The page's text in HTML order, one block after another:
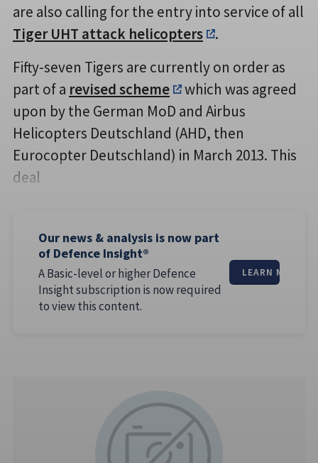
are also calling for the entry into service of all
Tiger UHT attack helicopters
.
Fifty-seven Tigers are currently on order as
part of a revised scheme
which was agreed
upon by the German MoD and Airbus
Helicopters Deutschland (AHD, then
Eurocopter Deutschland) in March 2013. This
deal
Our news & analysis is now part
of Defence Insight®
A Basic-level or higher Defence
Insight subscription is now required
to view this content.
LEARN MORE